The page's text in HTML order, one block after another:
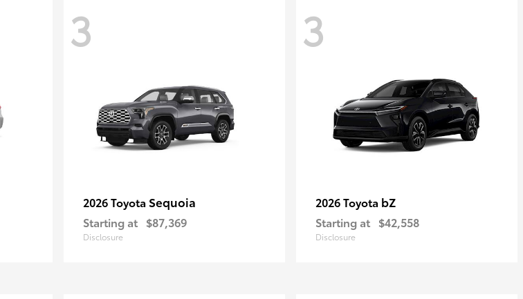
3
2026 Toyota Sequoia
Starting at $87,369
Disclosure
3
2026 Toyota bZ
Starting at $42,558
Disclosure